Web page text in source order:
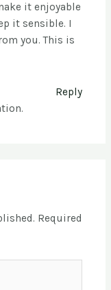
it enjoyable
it sensible. I
you. This is
Reply
Required